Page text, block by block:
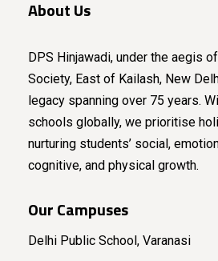
About Us
DPS Hinjawadi, under the aegis
Society, East of Kailash, New
legacy spanning over 75 years.
schools globally, we prioritise
nurturing students’ social,
cognitive, and physical growth.
Our Campuses
Delhi Public School, Varanasi